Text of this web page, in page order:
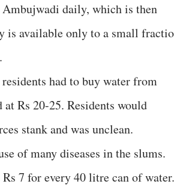
Ambujwadi daily, which is then
is available only to a small
had to buy water from
Rs 20-25. Residents would
stank and was unclean.
of many diseases in the slums.
7 for every 40 litre can of water.